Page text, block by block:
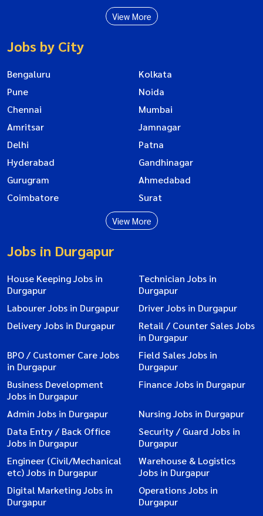
View More
Jobs by City
Bengaluru
Kolkata
Pune
Noida
Chennai
Mumbai
Amritsar
Jamnagar
Delhi
Patna
Hyderabad
Gandhinagar
Gurugram
Ahmedabad
Coimbatore
Surat
View More
Jobs in Durgapur
House Keeping Jobs in
Durgapur
Technician Jobs in
Durgapur
Labourer Jobs in Durgapur
Driver Jobs in Durgapur
Delivery Jobs in Durgapur
Retail / Counter Sales Jobs
in Durgapur
BPO / Customer Care Jobs
in Durgapur
Field Sales Jobs in
Durgapur
Business Development
Jobs in Durgapur
Finance Jobs in Durgapur
Admin Jobs in Durgapur
Nursing Jobs in Durgapur
Data Entry / Back Office
Jobs in Durgapur
Security / Guard Jobs in
Durgapur
Engineer (Civil/Mechanical
etc) Jobs in Durgapur
Warehouse & Logistics
Jobs in Durgapur
Digital Marketing Jobs in
Durgapur
Operations Jobs in
Durgapur